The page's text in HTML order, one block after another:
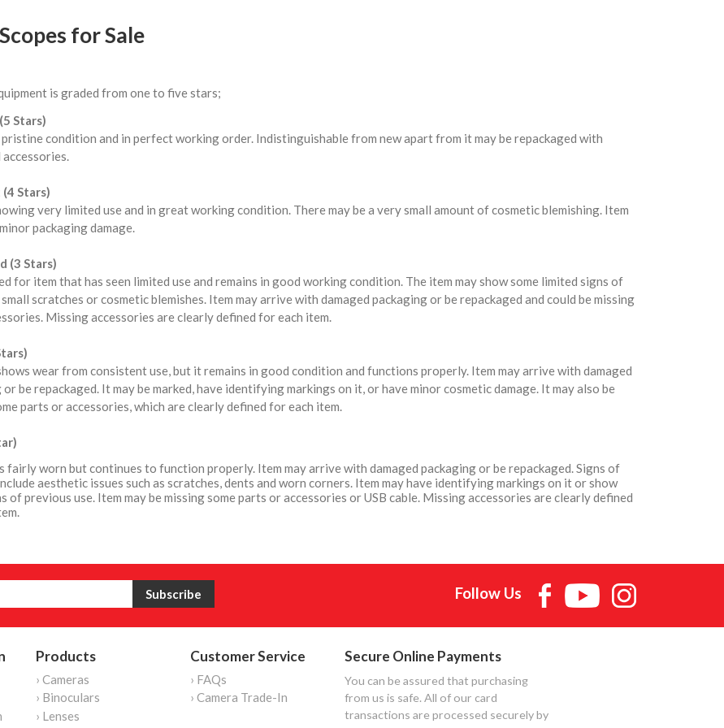
for Sale
is graded from one to five stars;
Stars)
pristine condition and in perfect working order. Indistinguishable from new apart from it may be repackaged with
Stars)
very limited use and in great working condition. There may be a very small amount of cosmetic blemishing. Item
packaging damage.
(3 Stars)
for item that has seen limited use and remains in good working condition. The item may show some limited signs of
scratches or cosmetic blemishes. Item may arrive with damaged packaging or be repackaged and could be missing
Missing accessories are clearly defined for each item.
wear from consistent use, but it remains in good condition and functions properly. Item may arrive with damaged
or be repackaged. It may be marked, have identifying markings on it, or have minor cosmetic damage. It may also be
parts or accessories, which are clearly defined for each item.
fairly worn but continues to function properly. Item may arrive with damaged packaging or be repackaged. Signs of
aesthetic issues such as scratches, dents and worn corners. Item may have identifying markings on it or show
of previous use. Item may be missing some parts or accessories or USB cable. Missing accessories are clearly defined
Follow Us
Products
› Cameras
› Binoculars
› Lenses
Customer Service
› FAQs
› Camera Trade-In
Secure Online Payments
You can be assured that purchasing
from us is safe. All of our card
transactions are processed securely by